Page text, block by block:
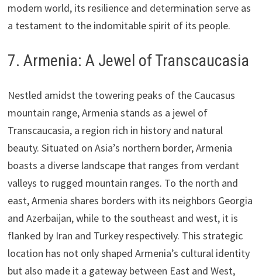
modern world, its resilience and determination serve as
a testament to the indomitable spirit of its people.
7. Armenia: A Jewel of Transcaucasia
Nestled amidst the towering peaks of the Caucasus
mountain range, Armenia stands as a jewel of
Transcaucasia, a region rich in history and natural
beauty. Situated on Asia’s northern border, Armenia
boasts a diverse landscape that ranges from verdant
valleys to rugged mountain ranges. To the north and
east, Armenia shares borders with its neighbors Georgia
and Azerbaijan, while to the southeast and west, it is
flanked by Iran and Turkey respectively. This strategic
location has not only shaped Armenia’s cultural identity
but also made it a gateway between East and West,